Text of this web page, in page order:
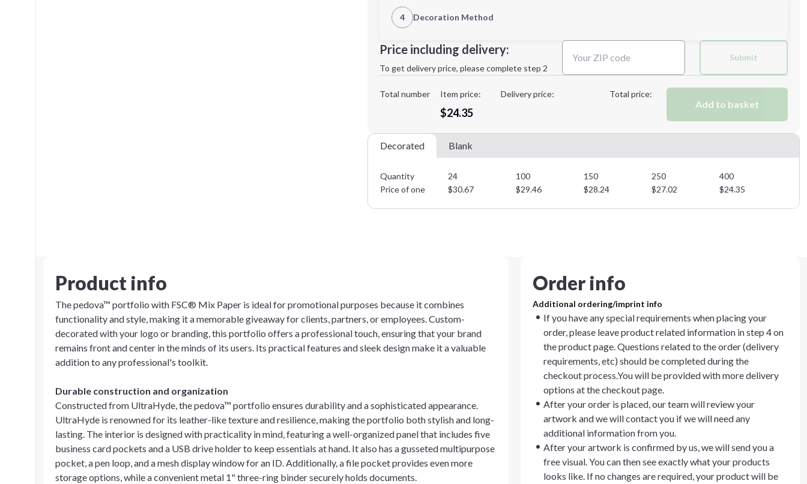
Next Step
4 Decoration Method
Decoration Method:
Price including delivery:
To get delivery price, please complete step 2
Submit
Total number Item price:
$24.35
Delivery price: Total price:
Add to basket
Decorated Blank
Quantity 24 100 150 250
400
Price of one
$30.67 $29.46 $28.24 $27.02 $24.35
Product info
The pedova™ portfolio with FSC® Mix Paper is ideal for promotional purposes because it combines
functionality and style, making it a memorable giveaway for clients, partners, or employees. Custom-
decorated with your logo or branding, this portfolio offers a professional touch, ensuring that your brand
remains front and center in the minds of its users. Its practical features and sleek design make it a valuable
addition to any professional's toolkit.
Durable construction and organization
Constructed from UltraHyde, the pedova™ portfolio ensures durability and a sophisticated appearance.
UltraHyde is renowned for its leather-like texture and resilience, making the portfolio both stylish and long-
lasting. The interior is designed with practicality in mind, featuring a well-organized panel that includes five
business card pockets and a USB drive holder to keep essentials at hand. It also has a gusseted multipurpose
pocket, a pen loop, and a mesh display window for an ID. Additionally, a file pocket provides even more
storage options, while a convenient metal 1" three-ring binder securely holds documents.
Order info
Additional ordering/imprint info
If you have any special requirements when placing your
order, please leave product related information in step 4 on
the product page. Questions related to the order (delivery
requirements, etc) should be completed during the
checkout process.You will be provided with more delivery
options at the checkout page.
After your order is placed, our team will review your
artwork and we will contact you if we will need any
additional information from you.
After your artwork is confirmed by us, we will send you a
free visual. You can then see exactly what your products
looks like. If no changes are required, your product will be